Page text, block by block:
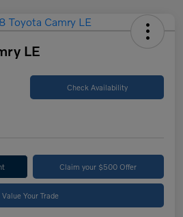
LE
Check Availability
Claim your $500 Offer
Value Your Trade